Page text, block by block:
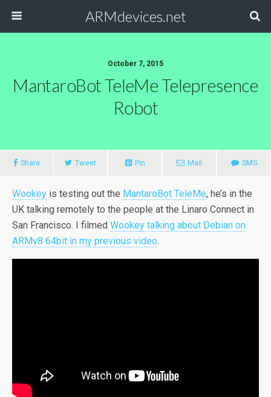
ARMdevices.net
October 7, 2015
MantaroBot TeleMe Telepresence
Robot
Share Tweet Pin Mail SMS
Wookey is testing out the MantaroBot TeleMe, he’s in the
UK talking remotely to the people at the Linaro Connect in
San Francisco. I filmed Wookey talking about Debian on
ARMv8 64bit in my previous video.